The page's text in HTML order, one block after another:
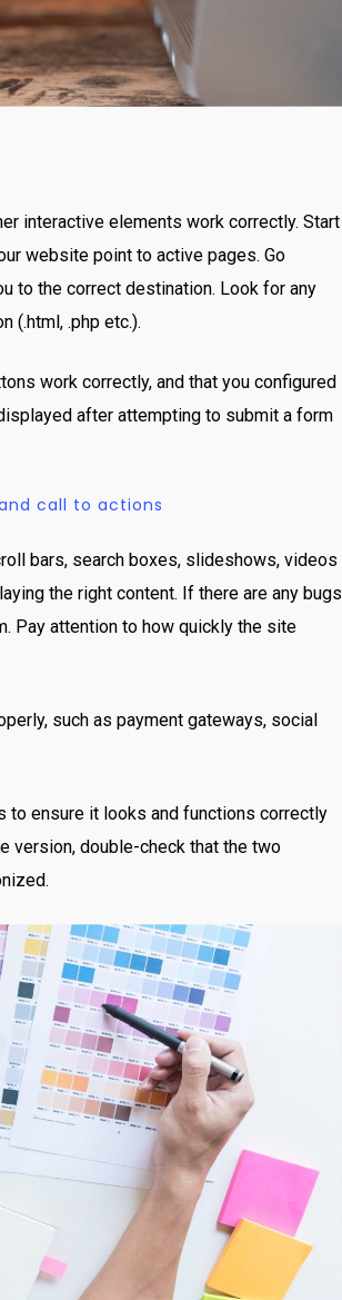
interactive elements work correctly. Start
website point to active pages. Go
to the correct destination. Look for any
(.html, .php etc.).
work correctly, and that you configured
after attempting to submit a form
call to actions
bars, search boxes, slideshows, videos
the right content. If there are any bugs
Pay attention to how quickly the site
such as payment gateways, social
to ensure it looks and functions correctly
version, double-check that the two